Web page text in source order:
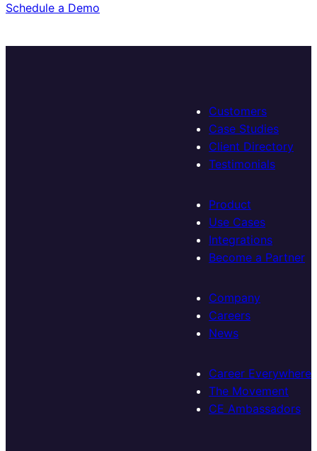
Schedule a Demo
Customers
Case Studies
Client Directory
Testimonials
Product
Use Cases
Integrations
Become a Partner
Company
Careers
News
Career Everywhere
The Movement
CE Ambassadors